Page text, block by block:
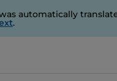
automatically
.